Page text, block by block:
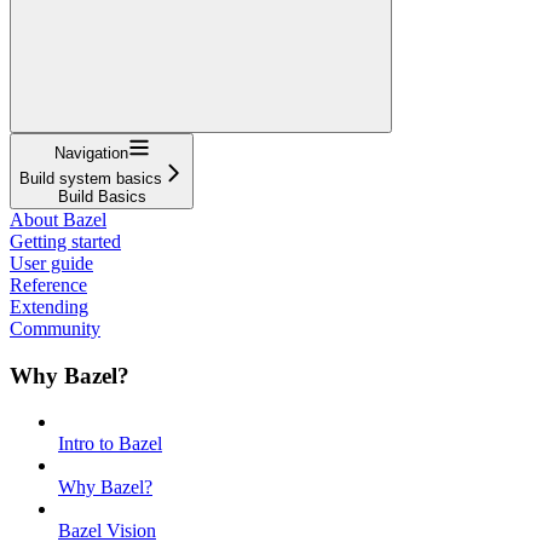
Navigation
Build system basics
Build Basics
About Bazel
Getting started
User guide
Reference
Extending
Community
Why Bazel?
Intro to Bazel
Why Bazel?
Bazel Vision